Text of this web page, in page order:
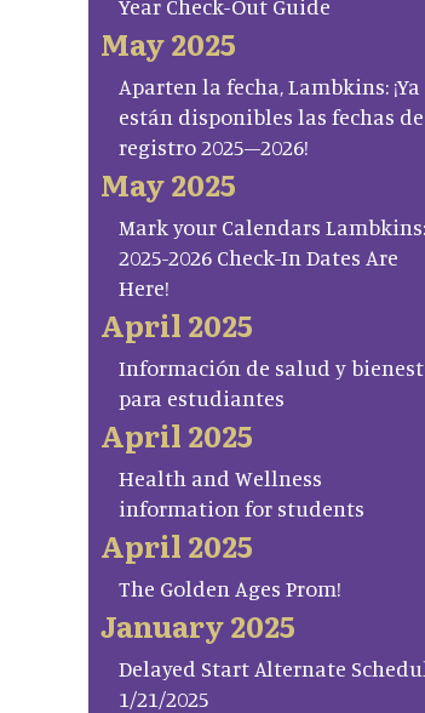
Year Check-Out Guide
May 2025
Aparten la fecha, Lambkins: ¡Ya
están disponibles las fechas de
registro 2025–2026!
May 2025
Mark your Calendars Lambkins:
2025-2026 Check-In Dates Are
Here!
April 2025
Información de salud y
para estudiantes
April 2025
Health and Wellness
information for students
April 2025
The Golden Ages Prom!
January 2025
Delayed Start Alternate
1/21/2025